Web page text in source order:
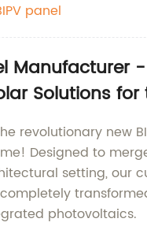
panel
Manufacturer
Solutions
revolutionary new
Designed to
setting, our
photovoltaics.